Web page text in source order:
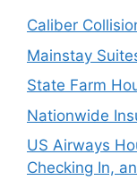
Caliber
Mainstay
State Farm
Nationwide
US Airways
Checking In,